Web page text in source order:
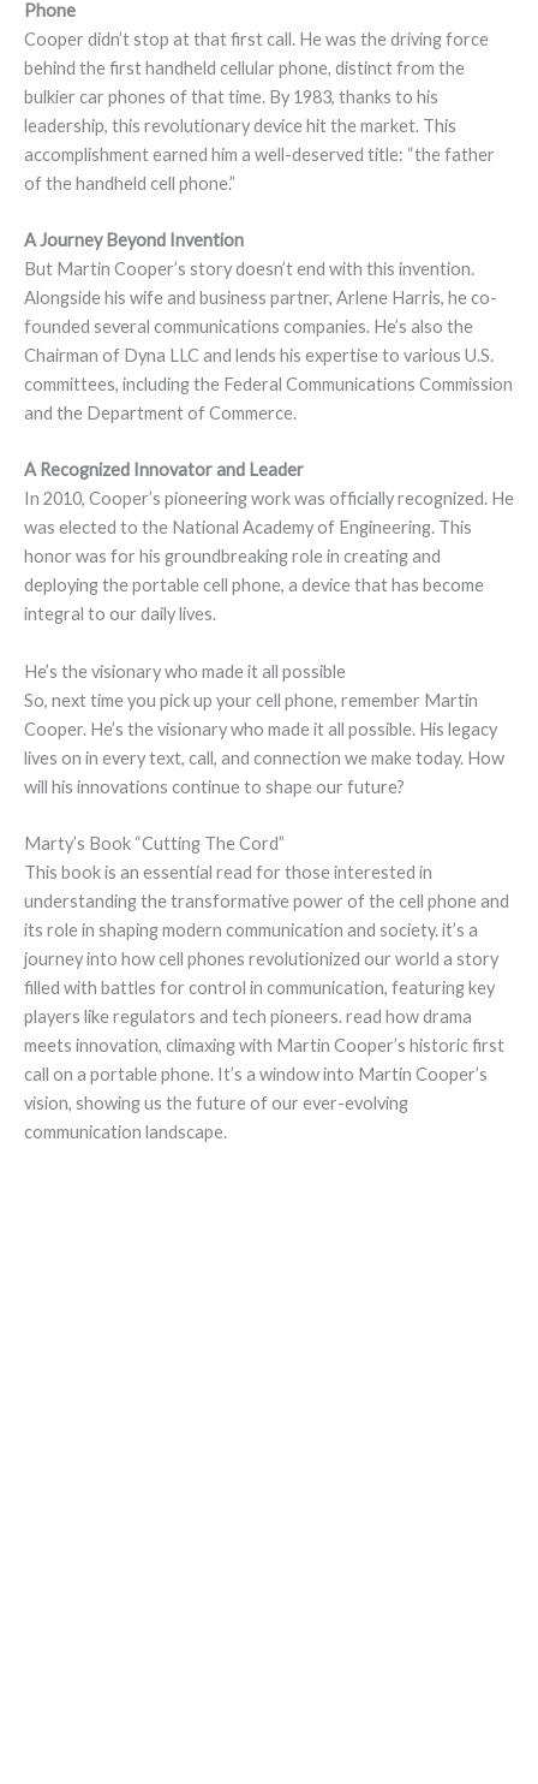
Phone
Cooper didn’t stop at that first call. He was the driving force
behind the first handheld cellular phone, distinct from the
bulkier car phones of that time. By 1983, thanks to his
leadership, this revolutionary device hit the market. This
accomplishment earned him a well-deserved title: “the father
of the handheld cell phone.”
A Journey Beyond Invention
But Martin Cooper’s story doesn’t end with this invention.
Alongside his wife and business partner, Arlene Harris, he co-
founded several communications companies. He’s also the
Chairman of Dyna LLC and lends his expertise to various U.S.
committees, including the Federal Communications Commission
and the Department of Commerce.
A Recognized Innovator and Leader
In 2010, Cooper’s pioneering work was officially recognized. He
was elected to the National Academy of Engineering. This
honor was for his groundbreaking role in creating and
deploying the portable cell phone, a device that has become
integral to our daily lives.
He’s the visionary who made it all possible
So, next time you pick up your cell phone, remember Martin
Cooper. He’s the visionary who made it all possible. His legacy
lives on in every text, call, and connection we make today. How
will his innovations continue to shape our future?
Marty’s Book “Cutting The Cord”
This book is an essential read for those interested in
understanding the transformative power of the cell phone and
its role in shaping modern communication and society. it’s a
journey into how cell phones revolutionized our world a story
filled with battles for control in communication, featuring key
players like regulators and tech pioneers. read how drama
meets innovation, climaxing with Martin Cooper’s historic first
call on a portable phone. It’s a window into Martin Cooper’s
vision, showing us the future of our ever-evolving
communication landscape.